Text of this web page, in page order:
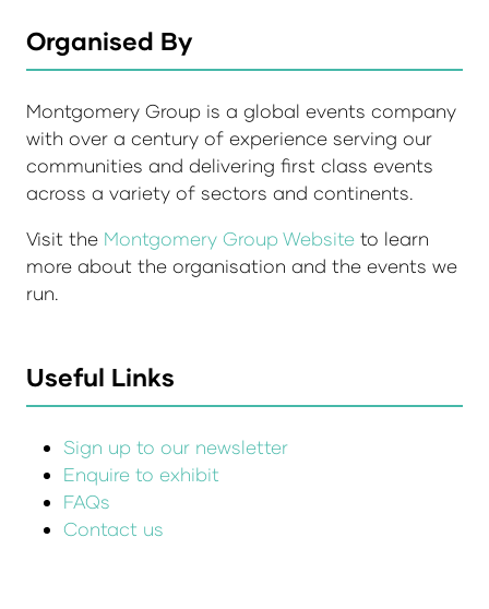
Organised By
Montgomery Group is a global events company
with over a century of experience serving our
communities and delivering first class events
across a variety of sectors and continents.
Visit the Montgomery Group Website to learn
more about the organisation and the events we
run.
Useful Links
Sign up to our newsletter
Enquire to exhibit
FAQs
Contact us